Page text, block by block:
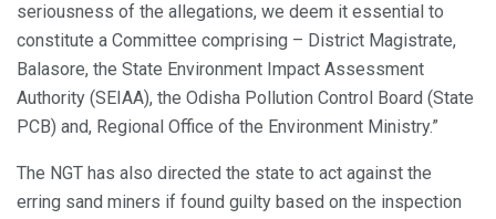
seriousness of the allegations, we deem it essential to
constitute a Committee comprising – District Magistrate,
Balasore, the State Environment Impact Assessment
Authority (SEIAA), the Odisha Pollution Control Board (State
PCB) and, Regional Office of the Environment Ministry.”
The NGT has also directed the state to act against the
erring sand miners if found guilty based on the inspection